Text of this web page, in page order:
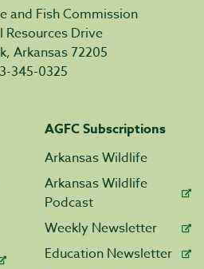
and Fish Commission
Resources Drive
Arkansas 72205
345-0325
AGFC Subscriptions
Arkansas Wildlife
Arkansas Wildlife
Podcast
Weekly Newsletter
Education Newsletter